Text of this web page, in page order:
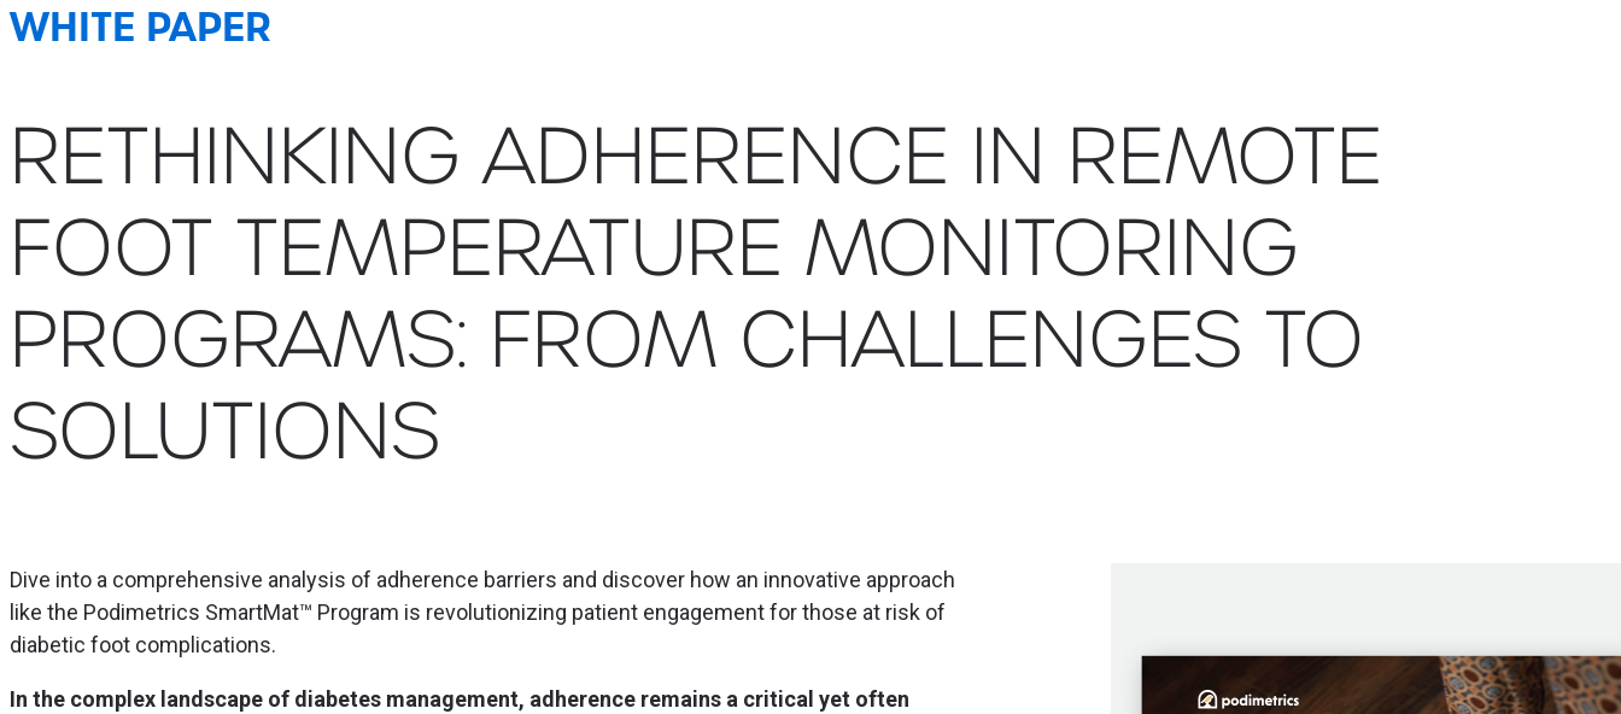
WHITE PAPER
RETHINKING ADHERENCE IN REMOTE
FOOT TEMPERATURE MONITORING
PROGRAMS: FROM CHALLENGES TO
SOLUTIONS
Dive into a comprehensive analysis of adherence barriers and discover how an innovative approach
like the Podimetrics SmartMat™ Program is revolutionizing patient engagement for those at risk of
diabetic foot complications.
In the complex landscape of diabetes management, adherence remains a critical yet often